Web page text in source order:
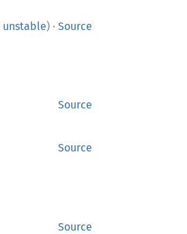
unstable) · Source
Source
Source
Source